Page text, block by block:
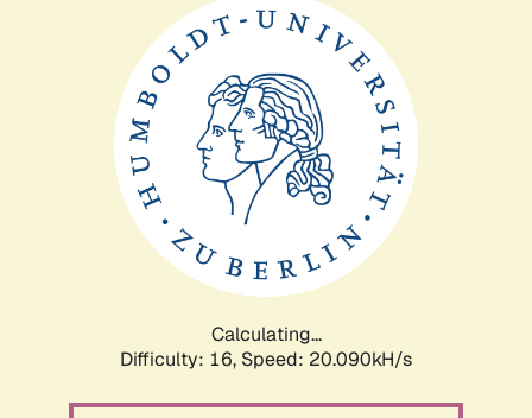
Calculating...
Difficulty: 16, Speed: 20.090kH/s